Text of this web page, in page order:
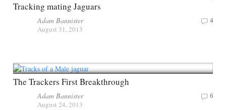
Tracking mating Jaguars
Adam Bannister
August 31, 2013
4
The Trackers First Breakthrough
Adam Bannister
August 24, 2013
6